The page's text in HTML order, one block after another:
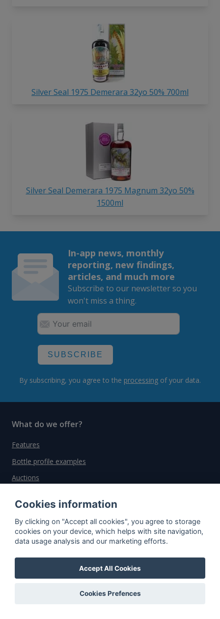
Silver Seal 1975 Demerara 32yo 50% 700ml
Silver Seal Demerara 1975 Magnum 32yo 50%
1500ml
In-app news, monthly
reporting, new findings,
articles, and much more
Subscribe to our newsletter so you
won't miss a thing.
SUBSCRIBE
By subscribing, you agree to the processing of your data.
What do we offer?
Features
Bottle profile examples
Auctions
Whisky Database
Why choose us?
Testimonials
Tutorial
Cookies information
By clicking on "Accept all cookies", you agree to storage
cookies on your device, which helps with site navigation,
data usage analysis and our marketing efforts.
Accept All Cookies
Cookies Prefences